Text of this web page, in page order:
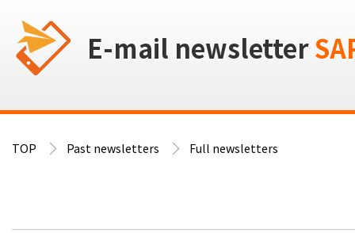
E-mail newsletter
TOP Past newsletters Full newsletters